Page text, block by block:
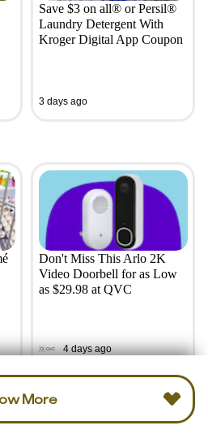
Save $3 on all® or Persil®
Laundry Detergent With
Kroger Digital App Coupon
3 days ago
Don't Miss This Arlo 2K
Video Doorbell for as Low
as $29.98 at QVC
4 days ago
More